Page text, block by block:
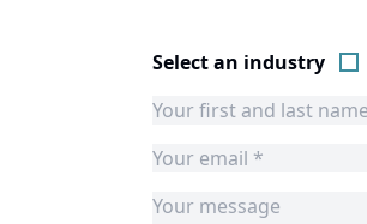
Select an industry